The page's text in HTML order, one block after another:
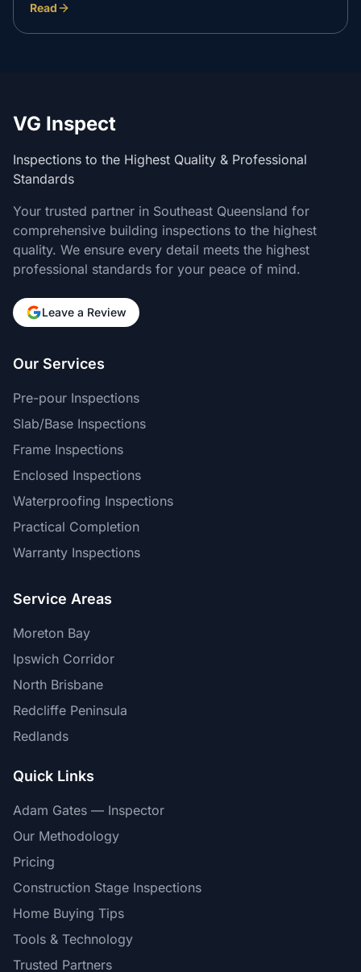
Harbour build, and how it supports a professional
Read
VG Inspect
Inspections to the Highest Quality & Professional
Standards
Your trusted partner in Southeast Queensland for
comprehensive building inspections to the highest
quality. We ensure every detail meets the highest
professional standards for your peace of mind.
Leave a Review
Our Services
Pre-pour Inspections
Slab/Base Inspections
Frame Inspections
Enclosed Inspections
Waterproofing Inspections
Practical Completion
Warranty Inspections
Service Areas
Moreton Bay
Ipswich Corridor
North Brisbane
Redcliffe Peninsula
Redlands
Quick Links
Adam Gates — Inspector
Our Methodology
Pricing
Construction Stage Inspections
Home Buying Tips
Tools & Technology
Trusted Partners